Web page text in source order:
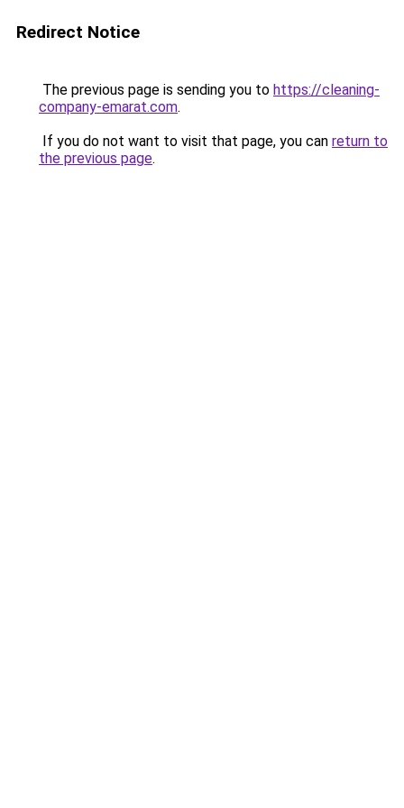
Redirect Notice
The previous page is sending you to https://cleaning-
company-emarat.com.
If you do not want to visit that page, you can return to
the previous page.